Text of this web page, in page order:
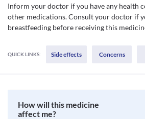
Inform your doctor if you have any health
other medications. Consult your doctor if
breastfeeding before receiving this
QUICK LINKS: Side effects Concerns
How will this medicine
affect me?